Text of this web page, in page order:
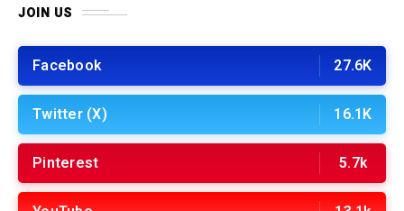
JOIN US
Facebook 27.6K
Twitter (X) 16.1K
Pinterest 5.7k